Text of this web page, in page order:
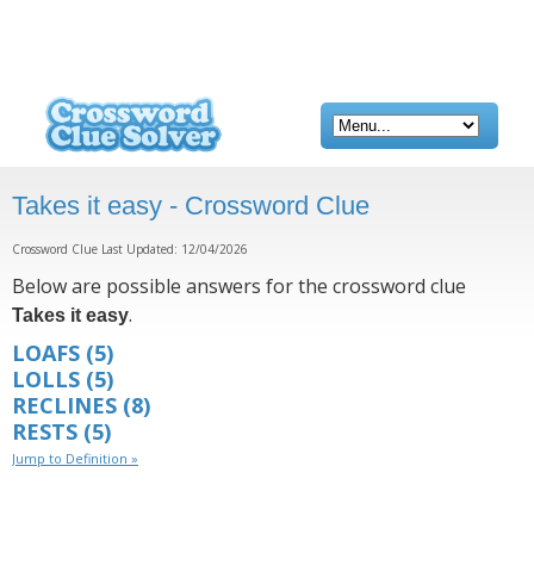
Takes it easy - Crossword Clue
Crossword Clue Last Updated: 12/04/2026
Below are possible answers for the crossword clue
Takes it easy.
LOAFS (5)
LOLLS (5)
RECLINES (8)
RESTS (5)
Jump to Definition »